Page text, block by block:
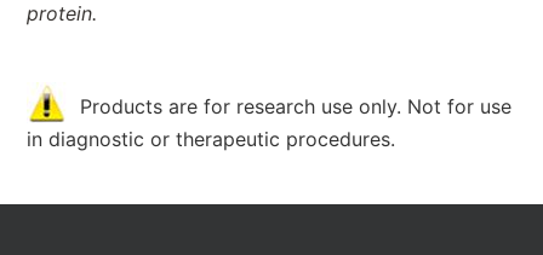
protein.
Products are for research use only. Not for use
in diagnostic or therapeutic procedures.